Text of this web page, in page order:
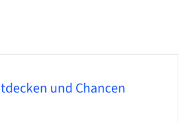
und Chancen